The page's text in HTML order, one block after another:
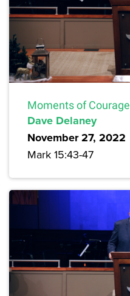
Moments of Courage
Dave Delaney
November 27, 2022
Mark 15:43-47